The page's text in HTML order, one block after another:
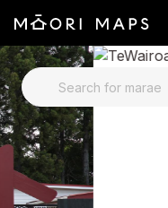
SEARCH FOR MARAE